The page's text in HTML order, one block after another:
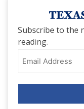
Subscribe to the
reading.
Address